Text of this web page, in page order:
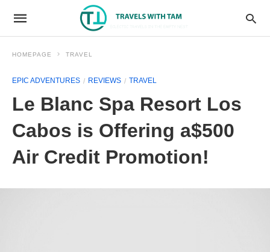
HOMEPAGE TRAVEL
EPIC ADVENTURES REVIEWS TRAVEL
Le Blanc Spa Resort Los
Cabos is Offering a$500
Air Credit Promotion!